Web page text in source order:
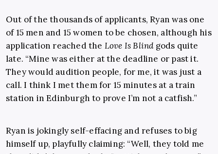
Out of the thousands of applicants, Ryan was one
of 15 men and 15 women to be chosen, although his
application reached the Love Is Blindgods quite
late. “Mine was either at the deadline or past it.
They would audition people, for me, it was just a
call. I think I met them for 15 minutes at a train
station in Edinburgh to prove I’m not a catfish.”
Ryan is jokingly self-effacing and refuses to big
himself up, playfully claiming: “Well, they told me